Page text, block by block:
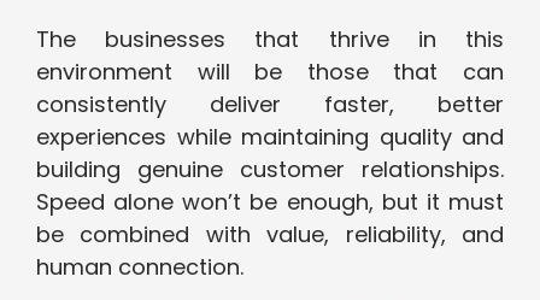
The businesses that thrive in this
environment will be those that can
consistently deliver faster, better
experiences while maintaining quality and
building genuine customer relationships.
Speed alone won’t be enough, but it must
be combined with value, reliability, and
human connection.